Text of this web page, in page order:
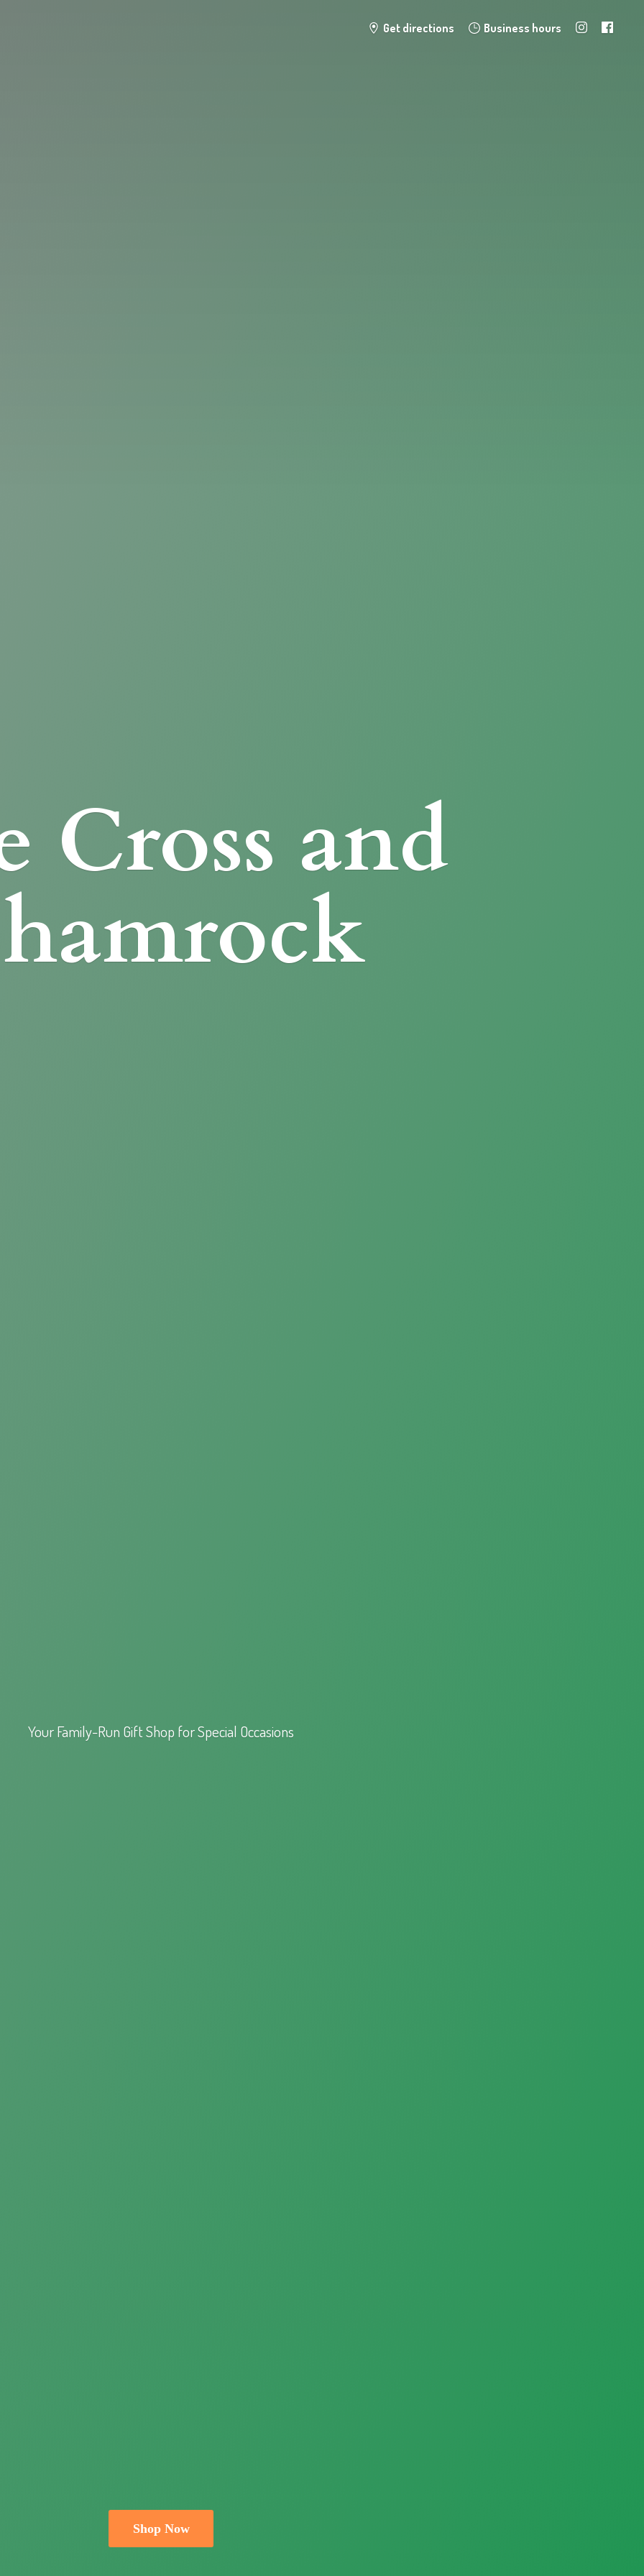
Get directions Business hours
Cross and
Your Family-Run Gift Shop forSpecial Occasions
Shop Now